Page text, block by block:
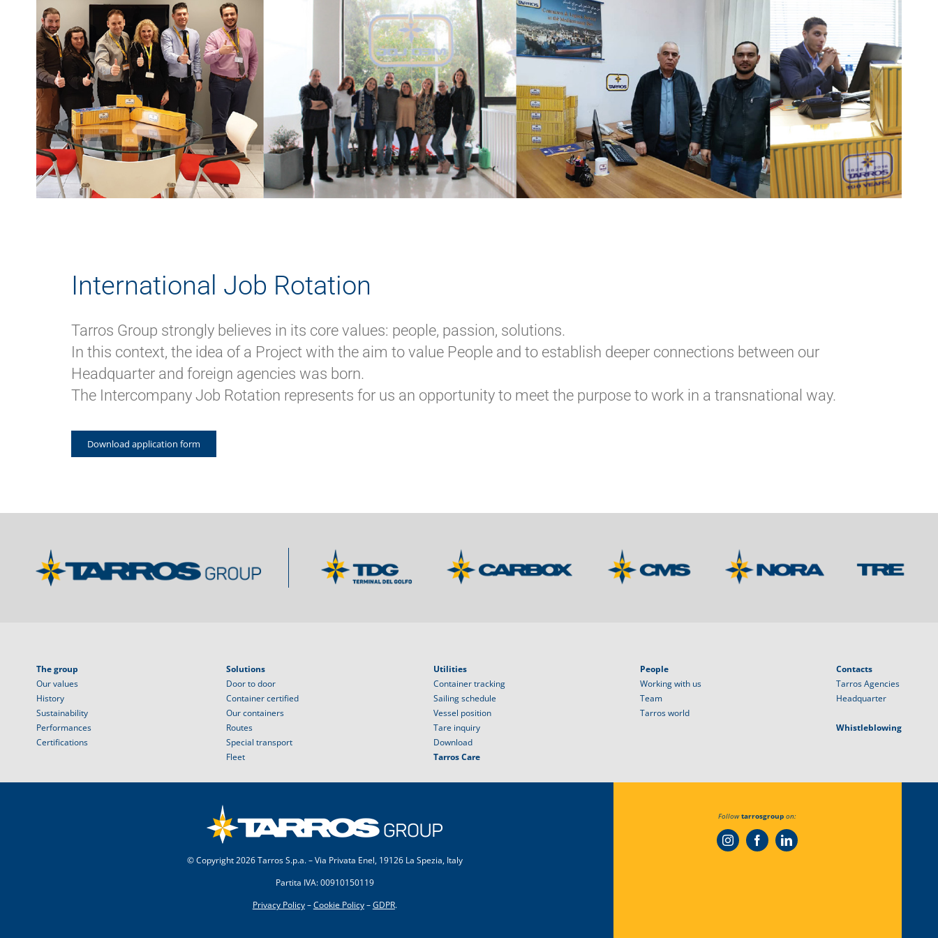
International Job Rotation
Tarros Group strongly believes in its core values: people, passion, solutions.
In this context, the idea of a Project with the aim to value People and to establish deeper connections between our
Headquarter and foreign agencies was born.
The Intercompany Job Rotation represents for us an opportunity to meet the purpose to work in a transnational way.
Download application form
The group
Our values
History
Sustainability
Performances
Certifications
Solutions
Door to door
Container certified
Our containers
Routes
Special transport
Fleet
Utilities
Container tracking
Sailing schedule
Vessel position
Tare inquiry
Download
Tarros Care
People
Working with us
Team
Tarros world
Contacts
Tarros Agencies
Headquarter
Whistleblowing
© Copyright2026 Tarros S.p.a. – Via Privata Enel, 19126 La Spezia, Italy
Partita IVA: 00910150119
Privacy Policy–Cookie Policy–GDPR.
Follow tarrosgroup on: